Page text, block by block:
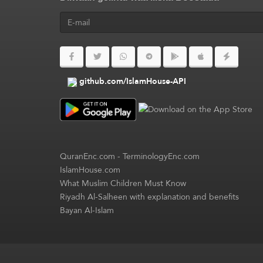
github.com/IslamHouse-API
QuranEnc.com-TerminologyEnc.com
IslamHouse.com
What Muslim Children Must Know
Riyadh Al-Salheen with explanation and benefits
Bayan Al-Islam